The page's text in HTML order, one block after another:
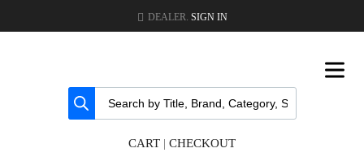
DEALER. SIGN IN
CART | CHECKOUT